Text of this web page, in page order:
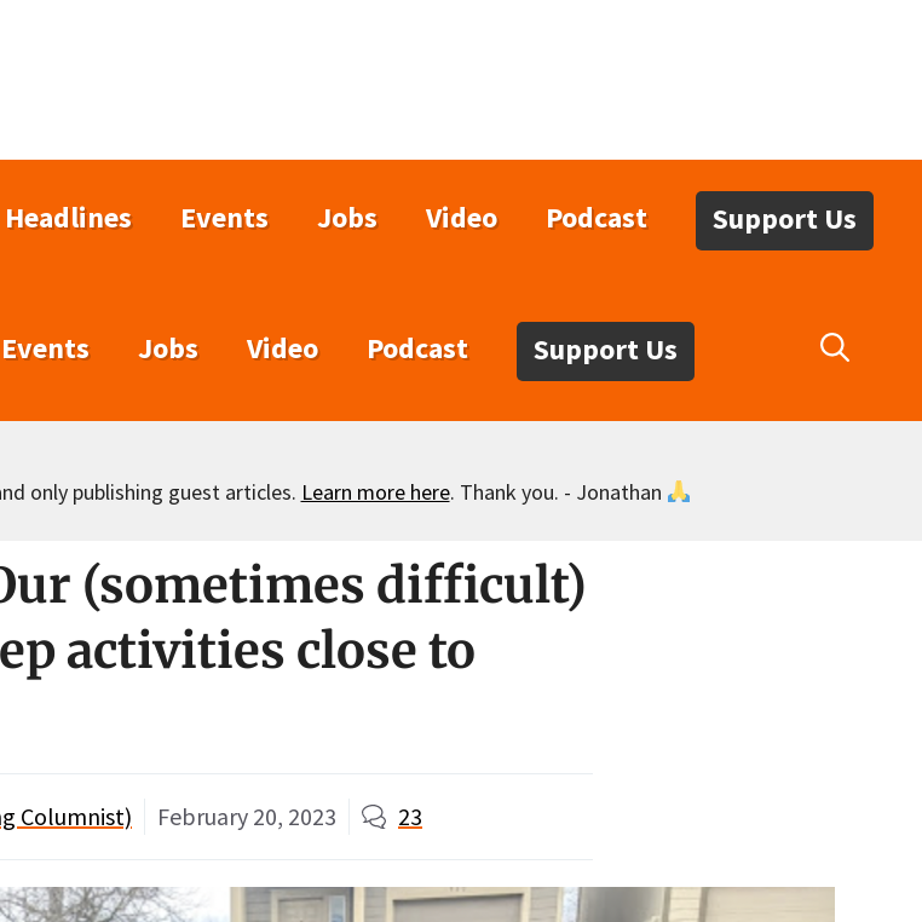
Headlines Events Jobs Video Podcast Support Us
Events Jobs Video Podcast Support Us
only publishing guest articles. Learn more here. Thank you. - Jonathan
(sometimes difficult)
activities close to
Columnist) February 20, 2023 23